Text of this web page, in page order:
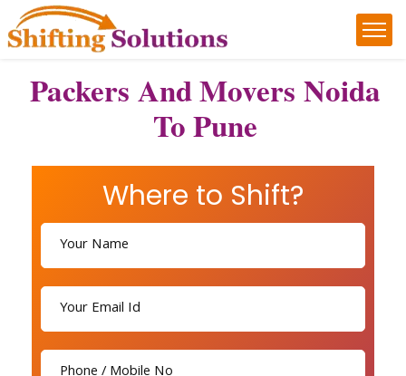
Packers And Movers Noida
To Pune
Where to Shift?